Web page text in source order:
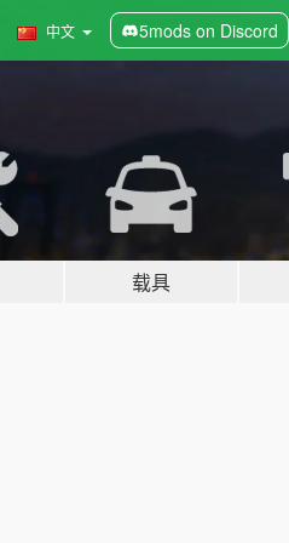
中文 5mods on Discord
载具